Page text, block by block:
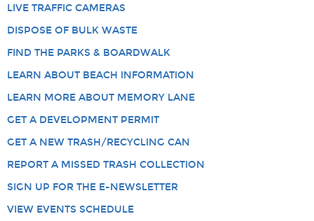
LIVE TRAFFIC CAMERAS
DISPOSE OF BULK WASTE
FIND THE PARKS & BOARDWALK
LEARN ABOUT BEACH INFORMATION
LEARN MORE ABOUT MEMORY LANE
GET A DEVELOPMENT PERMIT
GET A NEW TRASH/RECYCLING CAN
REPORT A MISSED TRASH COLLECTION
SIGN UP FOR THE E-NEWSLETTER
VIEW EVENTS SCHEDULE